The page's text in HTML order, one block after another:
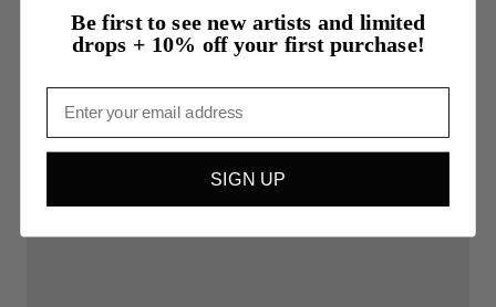
Be first to see new artists and limited
drops + 10% off your first purchase!
SIGN UP